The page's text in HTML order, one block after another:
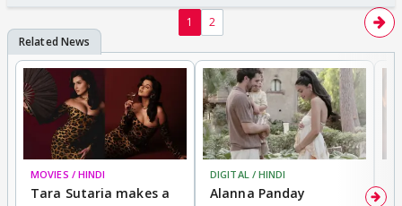
1 2
MOVIES / HINDI
Tara Sutaria makes a
DIGITAL / HINDI
Alanna Panday